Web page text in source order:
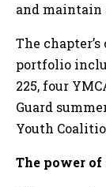
and maintain
The
portfolio
225, four
Guard
Youth
The power